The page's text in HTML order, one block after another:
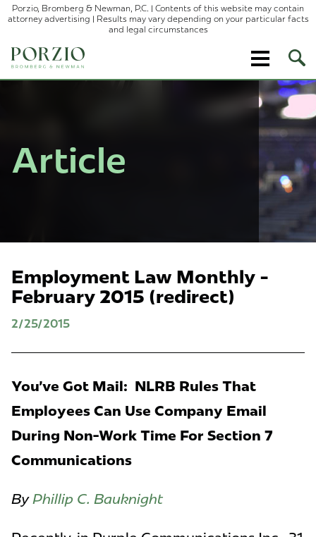
Porzio, Bromberg & Newman, P.C. | Contents of this website may contain
attorney advertising | Results may vary depending on your particular facts
and legal circumstances
Site
Article
Employment Law Monthly -
February 2015 (redirect)
2/25/2015
You've Got Mail: NLRB Rules That
Employees Can Use Company Email
During Non-Work Time For Section 7
Communications
ByPhillip C. Bauknight